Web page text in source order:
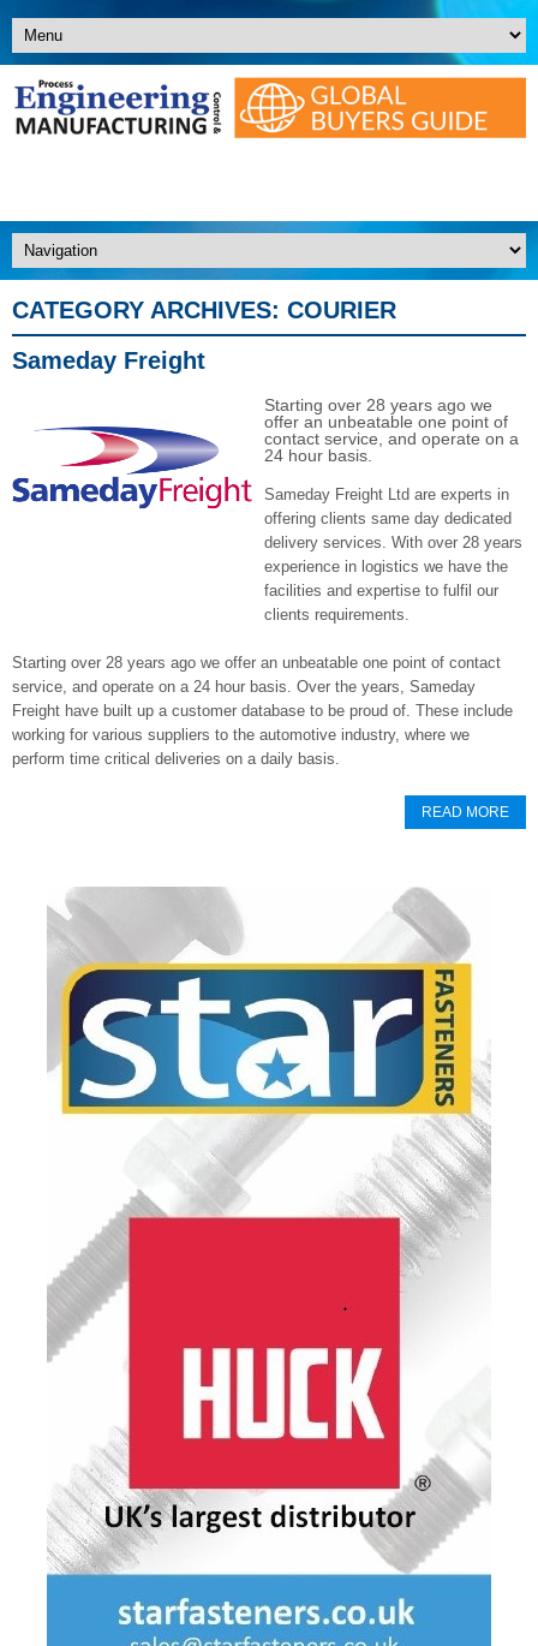
CATEGORY ARCHIVES: COURIER
Sameday Freight
Starting over 28 years ago we
offer an unbeatable one point of
contact service, and operate on a
24 hour basis.
Sameday Freight Ltd are experts in
offering clients same day dedicated
delivery services. With over 28 years
experience in logistics we have the
facilities and expertise to fulfil our
clients requirements.
Starting over 28 years ago we offer an unbeatable one point of contact
service, and operate on a 24 hour basis. Over the years, Sameday
Freight have built up a customer database to be proud of. These include
working for various suppliers to the automotive industry, where we
perform time critical deliveries on a daily basis.
READ MORE